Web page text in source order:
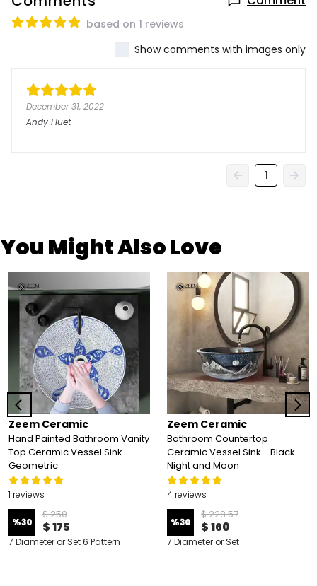
based on 1 reviews
Show comments with images only
December 31, 2022
Andy Fluet
1
You Might Also Love
Zeem Ceramic
Hand Painted Bathroom Vanity
Top Ceramic Vessel Sink -
Geometric
1 reviews
%30
$ 250
$ 175
7 Diameter or Set 6 Pattern
Zeem Ceramic
Bathroom Countertop
Ceramic Vessel Sink - Black
Night and Moon
4 reviews
%30
$ 228.57
$ 160
7 Diameter or Set